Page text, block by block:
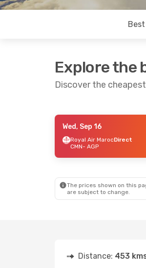
Explore the
Discover the
- Mon, Sep 28
Direct
Wed, Sep 16
Royal Air MarocDirect
CMN- AGP
The prices shown on this
are subject to change.
Distance: 453